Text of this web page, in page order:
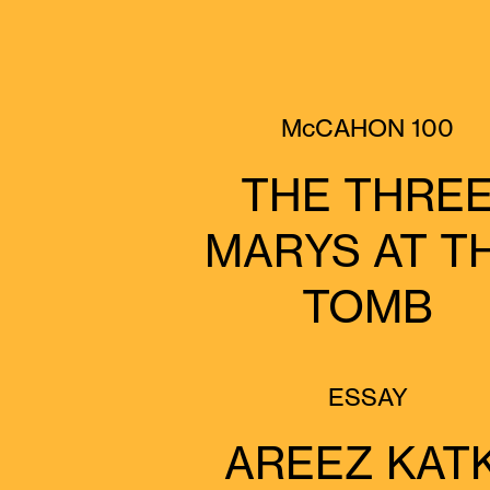
McCAHON 100
THE
MARYS AT
TOMB
ESSAY
AREEZ